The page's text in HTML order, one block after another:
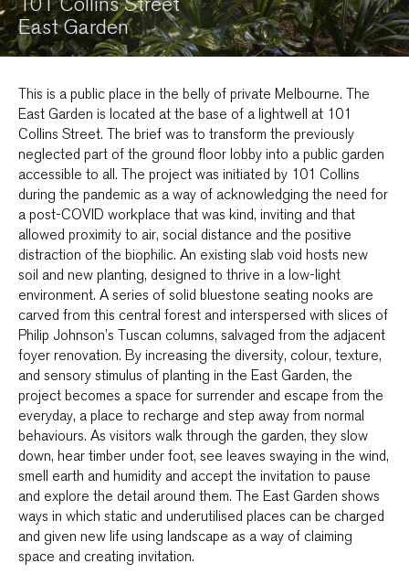
East Garden
This is a public place in the belly of private Melbourne. The
East Garden is located at the base of a lightwell at 101
Collins Street. The brief was to transform the previously
neglected part of the ground floor lobby into a public garden
accessible to all. The project was initiated by 101 Collins
during the pandemic as a way of acknowledging the need for
a post-COVID workplace that was kind, inviting and that
allowed proximity to air, social distance and the positive
distraction of the biophilic. An existing slab void hosts new
soil and new planting, designed to thrive in a low-light
environment. A series of solid bluestone seating nooks are
carved from this central forest and interspersed with slices of
Philip Johnson’s Tuscan columns, salvaged from the adjacent
foyer renovation. By increasing the diversity, colour, texture,
and sensory stimulus of planting in the East Garden, the
project becomes a space for surrender and escape from the
everyday, a place to recharge and step away from normal
behaviours. As visitors walk through the garden, they slow
down, hear timber under foot, see leaves swaying in the wind,
smell earth and humidity and accept the invitation to pause
and explore the detail around them. The East Garden shows
ways in which static and underutilised places can be charged
and given new life using landscape as a way of claiming
space and creating invitation.­